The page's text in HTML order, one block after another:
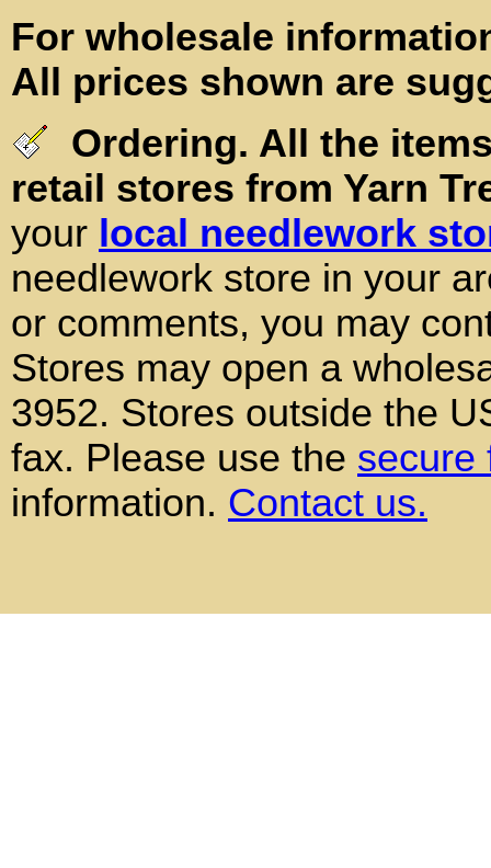
For wholesale
All prices shown are
Ordering. All the
retail stores from Yarn
your local needlework
needlework store in your
or comments, you may
Stores may open a
3952. Stores outside the
fax. Please use the secure
information. Contact us.